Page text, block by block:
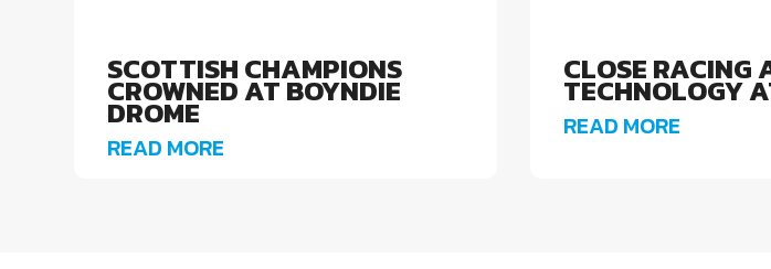
SCOTTISH CHAMPIONS
CROWNED AT BOYNDIE
DROME
READ MORE
CLOSE RACING
TECHNOLOGY
READ MORE